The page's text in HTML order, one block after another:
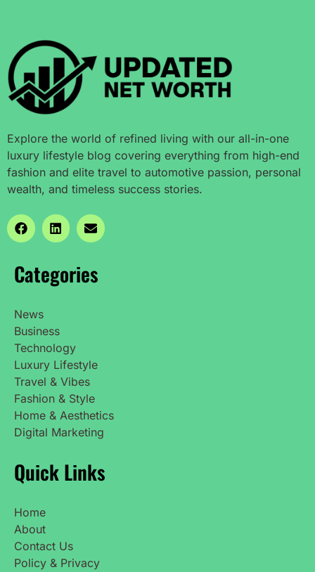
Explore the world of refined living with our all-in-one
luxury lifestyle blog covering everything from high-end
fashion and elite travel to automotive passion, personal
wealth, and timeless success stories.
Categories
News
Business
Technology
Luxury Lifestyle
Travel & Vibes
Fashion & Style
Home & Aesthetics
Digital Marketing
Quick Links
Home
About
Contact Us
Policy & Privacy